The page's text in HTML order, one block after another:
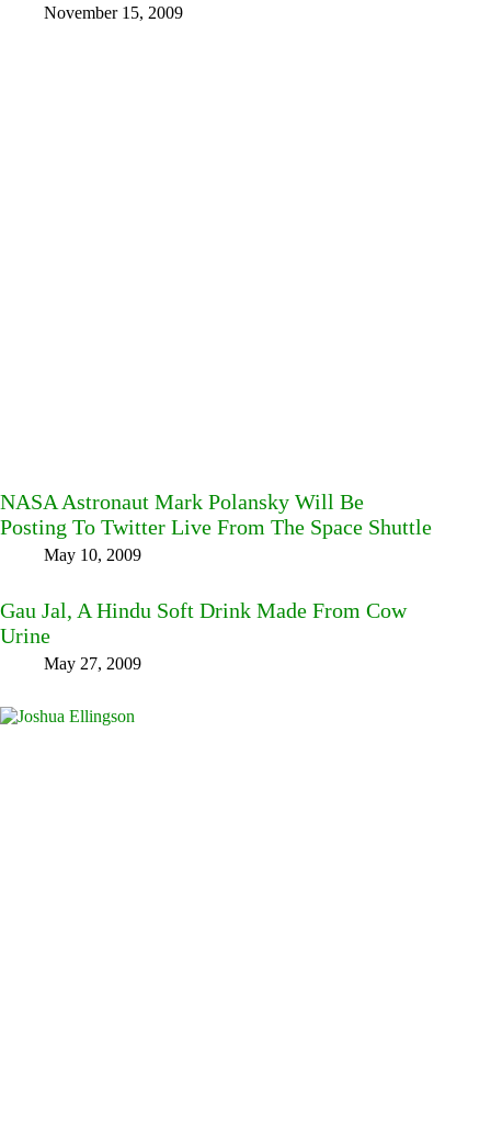
November 15, 2009
NASA Astronaut Mark Polansky Will Be
Posting To Twitter Live From The Space Shuttle
May 10, 2009
Gau Jal, A Hindu Soft Drink Made From Cow
Urine
May 27, 2009